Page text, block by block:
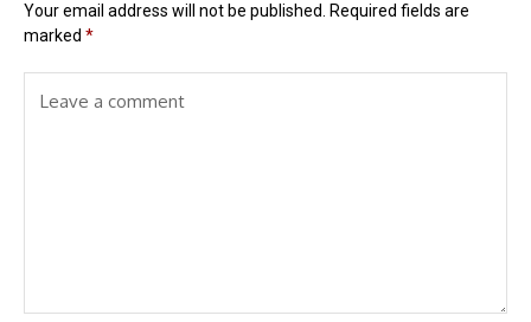
Your email address will not be published.
Required fields are
marked *